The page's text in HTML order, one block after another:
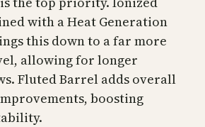
with a Heat Generation
this down to a far more
allowing for longer
Fluted Barrel adds overall
boosting